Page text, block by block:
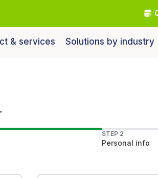
& services Solutions by industry
STEP 2
Personal info